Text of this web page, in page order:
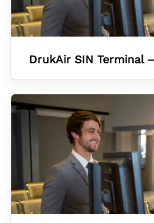
DrukAir SIN Terminal